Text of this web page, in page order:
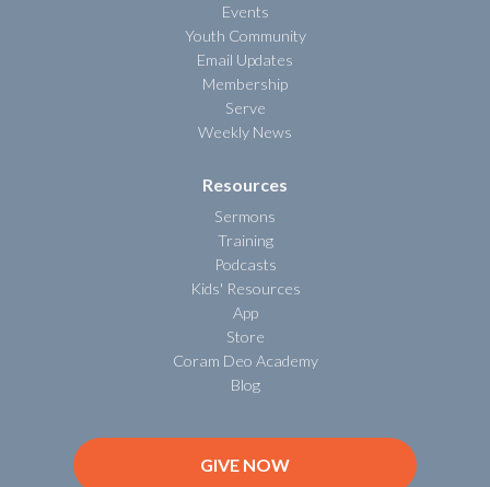
Events
Youth Community
Email Updates
Membership
Serve
Weekly News
Resources
Sermons
Training
Podcasts
Kids' Resources
App
Store
Coram Deo Academy
Blog
GIVE NOW